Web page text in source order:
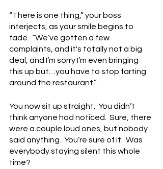
“There is one thing,” your boss
interjects, as your smile begins to
fade.  “We’ve gotten a few
complaints, and it's totally not a big
deal, and I’m sorry I’m even bringing
this up but…you have to stop farting
around the restaurant.”
You now sit up straight.  You didn’t
think anyone had noticed.  Sure, there
were a couple loud ones, but nobody
said anything.  You’re sure of it.  Was
everybody staying silent this whole
time?